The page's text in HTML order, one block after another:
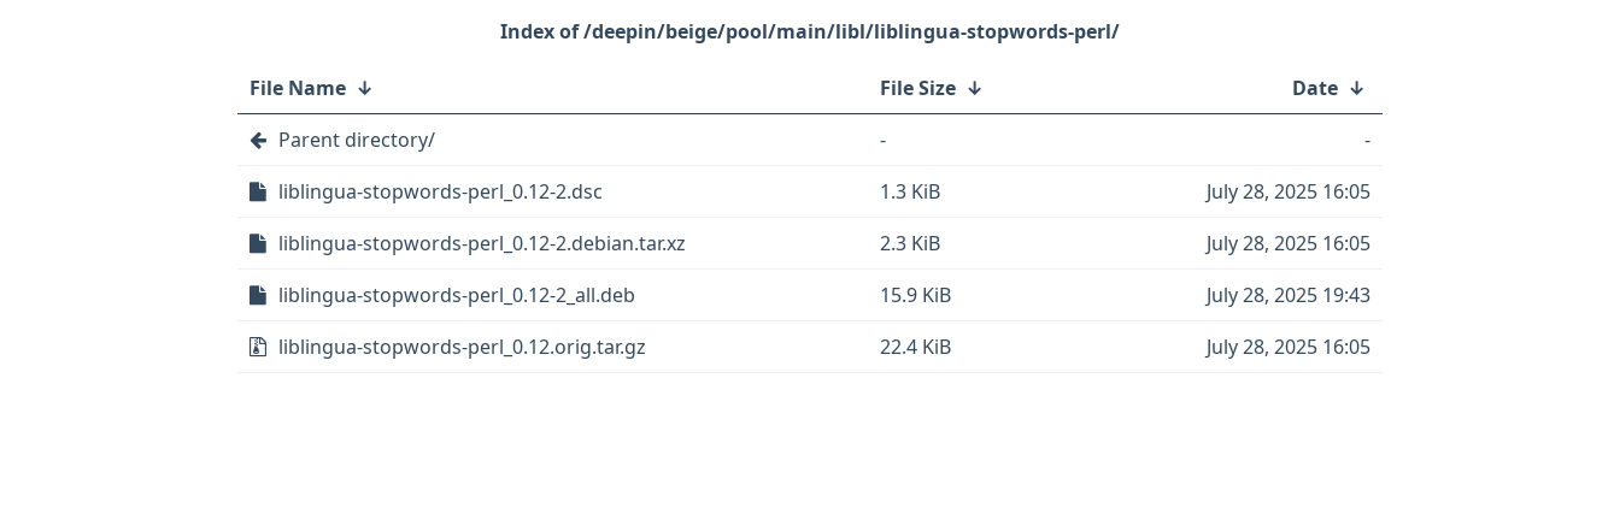
/deepin/beige/pool/main/libl/liblingua-stopwords-perl/
File Name ↓ File Size ↓ Date ↓
Parent directory/
-
-
liblingua-stopwords-perl_0.12-2.dsc
1.3 KiB
July 28, 2025 16:05
liblingua-stopwords-perl_0.12-2.debian.tar.xz
2.3 KiB
July 28, 2025 16:05
liblingua-stopwords-perl_0.12-2_all.deb
15.9 KiB
July 28, 2025 19:43
liblingua-stopwords-perl_0.12.orig.tar.gz
22.4 KiB July 28, 2025 16:05